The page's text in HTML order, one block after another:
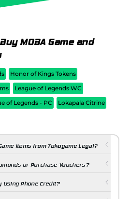
MOBA Game and
Honor of Kings Tokens
League of Legends WC
of Legends - PC
Lokapala Citrine
Items from Tokogame Legal?
or Purchase Vouchers?
Using Phone Credit?